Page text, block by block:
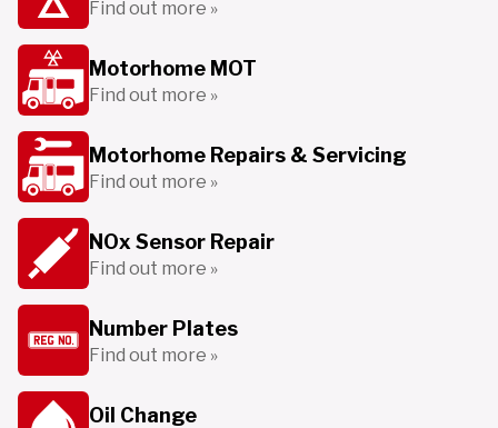
Find out more »
Motorhome MOT
Find out more »
Motorhome Repairs & Servicing
Find out more »
NOx Sensor Repair
Find out more »
Number Plates
Find out more »
Oil Change